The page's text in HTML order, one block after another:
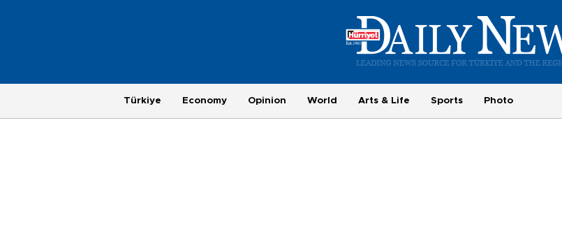
Türkiye Economy Opinion World Arts & Life Sports Photo